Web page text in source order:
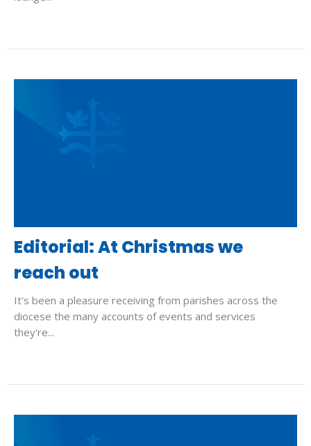
Editorial: At Christmas we
reach out
It's been a pleasure receiving from parishes across the
diocese the many accounts of events and services
they're...